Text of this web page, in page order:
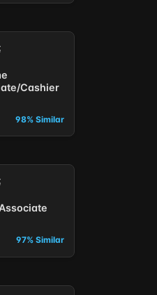
Cashier
98% Similar
97% Similar